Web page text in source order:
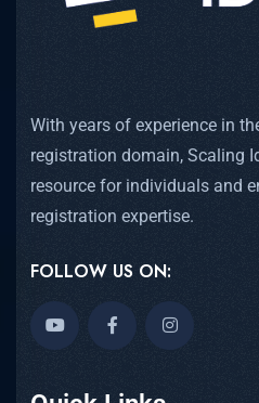
With years of experience in
registration domain, Scaling
resource for individuals and
registration expertise.
FOLLOW US ON: